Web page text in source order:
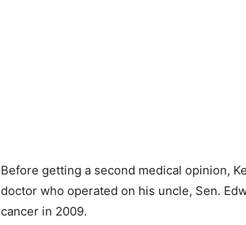
Before getting a second medical opinion,
doctor who operated on his uncle, Sen.
cancer in 2009.